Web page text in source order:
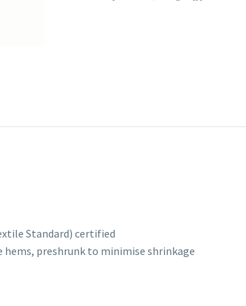
Standard) certified
preshrunk to minimise shrinkage